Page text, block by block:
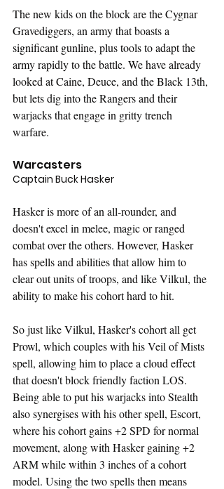
The new kids on the block are the Cygnar
Gravediggers, an army that boasts a
significant gunline, plus tools to adapt the
army rapidly to the battle. We have already
looked at Caine, Deuce, and the Black 13th,
but lets dig into the Rangers and their
warjacks that engage in gritty trench
warfare.
Warcasters
Captain Buck Hasker
Hasker is more of an all-rounder, and
doesn't excel in melee, magic or ranged
combat over the others. However, Hasker
has spells and abilities that allow him to
clear out units of troops, and like Vilkul, the
ability to make his cohort hard to hit.
So just like Vilkul, Hasker's cohort all get
Prowl, which couples with his Veil of Mists
spell, allowing him to place a cloud effect
that doesn't block friendly faction LOS.
Being able to put his warjacks into Stealth
also synergises with his other spell, Escort,
where his cohort gains +2 SPD for normal
movement, along with Hasker gaining +2
ARM while within 3 inches of a cohort
model. Using the two spells then means